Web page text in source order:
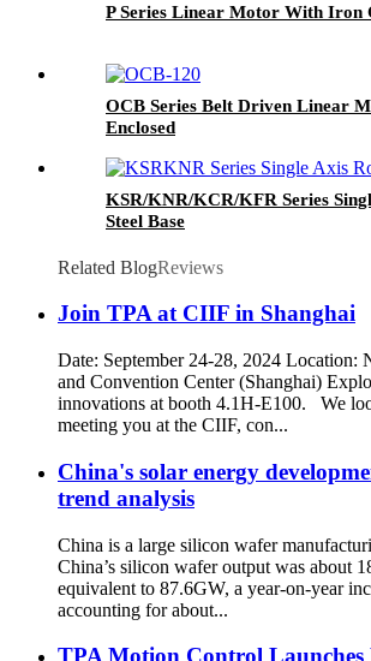
P Series Linear Motor With Iron
OCB Series Belt Driven Linear
Enclosed
KSR/KNR/KCR/KFR Series
Steel Base
Related BlogReviews
Join TPA at CIIF in Shanghai
Date: September 24-28, 2024 Location:
and Convention Center (Shanghai)
innovations at booth 4.1H-E100. We
meeting you at the CIIF, con...
China's solar energy
trend analysis
China is a large silicon wafer
China’s silicon wafer output was about
equivalent to 87.6GW, a year-on-year
accounting for about...